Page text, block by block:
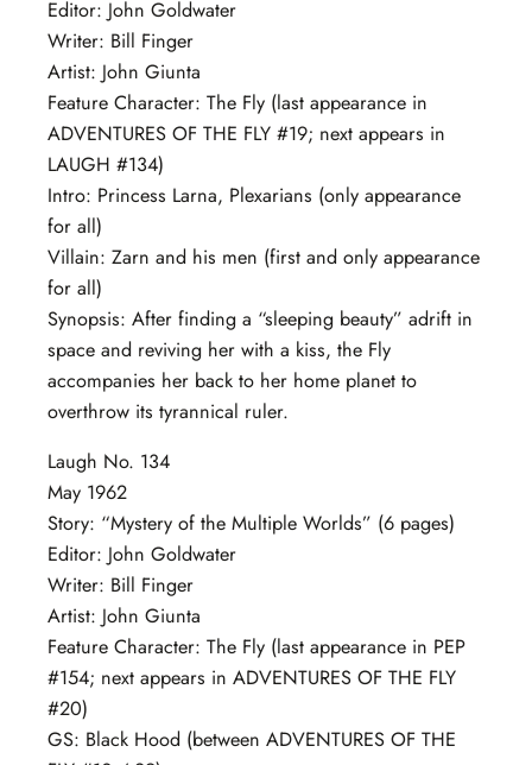
Editor: John Goldwater
Writer: Bill Finger
Artist: John Giunta
Feature Character: The Fly (last appearance in
ADVENTURES OF THE FLY #19; next appears in
LAUGH #134)
Intro: Princess Larna, Plexarians (only appearance
for all)
Villain: Zarn and his men (first and only appearance
for all)
Synopsis: After finding a “sleeping beauty” adrift in
space and reviving her with a kiss, the Fly
accompanies her back to her home planet to
overthrow its tyrannical ruler.
Laugh No. 134
May 1962
Story: “Mystery of the Multiple Worlds” (6 pages)
Editor: John Goldwater
Writer: Bill Finger
Artist: John Giunta
Feature Character: The Fly (last appearance in PEP
#154; next appears in ADVENTURES OF THE FLY
#20)
GS: Black Hood (between ADVENTURES OF THE